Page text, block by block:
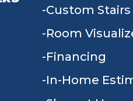
Custom Stairs
Room
Financing
In-Home